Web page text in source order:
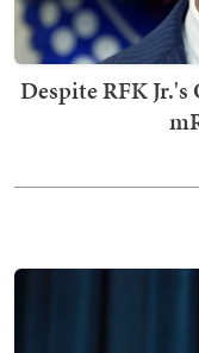
Despite RFK